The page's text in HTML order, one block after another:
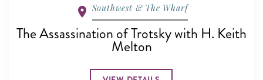
Southwest & The Wharf
The Assassination of Trotsky with H. Keith
Melton